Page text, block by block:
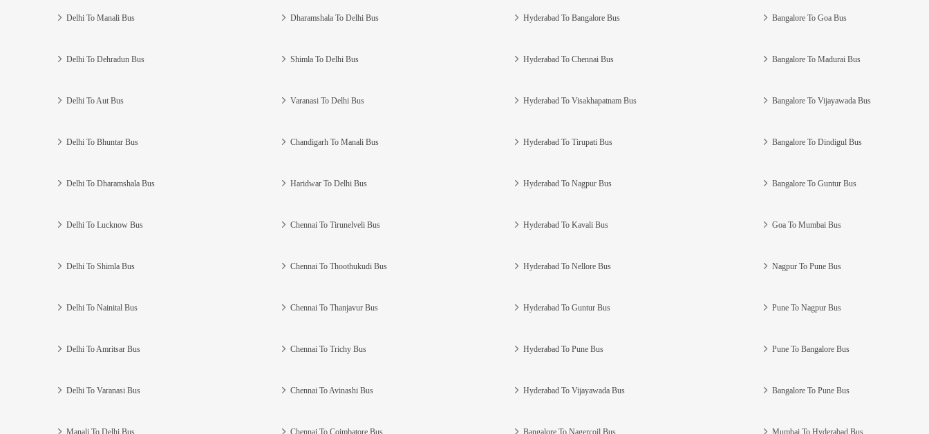
Delhi To Manali Bus
Delhi To Dehradun Bus
Delhi To Aut Bus
Delhi To Bhuntar Bus
Delhi To Dharamshala Bus
Delhi To Lucknow Bus
Delhi To Shimla Bus
Delhi To Nainital Bus
Delhi To Amritsar Bus
Delhi To Varanasi Bus
Manali To Delhi Bus
Dharamshala To Delhi Bus
Shimla To Delhi Bus
Varanasi To Delhi Bus
Chandigarh To Manali Bus
Haridwar To Delhi Bus
Chennai To Tirunelveli Bus
Chennai To Thoothukudi Bus
Chennai To Thanjavur Bus
Chennai To Trichy Bus
Chennai To Avinashi Bus
Chennai To Coimbatore Bus
Hyderabad To Bangalore Bus
Hyderabad To Chennai Bus
Hyderabad To Visakhapatnam Bus
Hyderabad To Tirupati Bus
Hyderabad To Nagpur Bus
Hyderabad To Kavali Bus
Hyderabad To Nellore Bus
Hyderabad To Guntur Bus
Hyderabad To Pune Bus
Hyderabad To Vijayawada Bus
Bangalore To Nagercoil Bus
Bangalore To Goa Bus
Bangalore To Madurai Bus
Bangalore To Vijayawada Bus
Bangalore To Dindigul Bus
Bangalore To Guntur Bus
Goa To Mumbai Bus
Nagpur To Pune Bus
Pune To Nagpur Bus
Pune To Bangalore Bus
Bangalore To Pune Bus
Mumbai To Hyderabad Bus